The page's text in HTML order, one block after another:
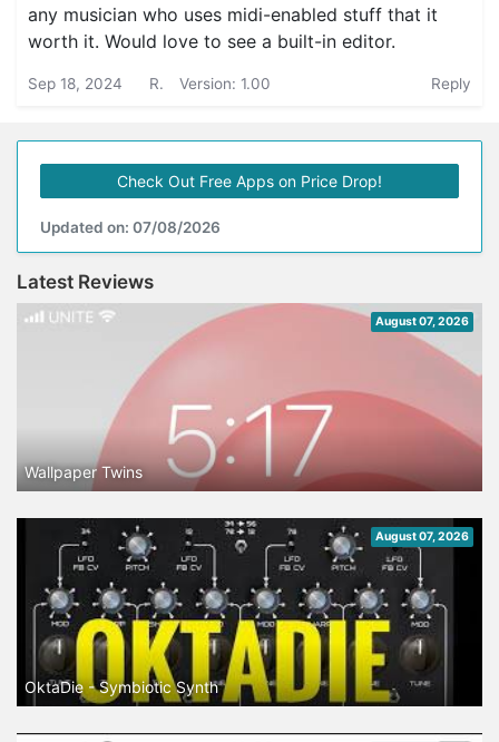
any musician who uses midi-enabled stuff that it
worth it. Would love to see a built-in editor.
Sep 18, 2024 R. Version: 1.00 Reply
Check Out Free Apps on Price Drop!
Updated on: 07/08/2026
Latest Reviews
August 07, 2026
Wallpaper Twins
August 07, 2026
OktaDie - Symbiotic Synth